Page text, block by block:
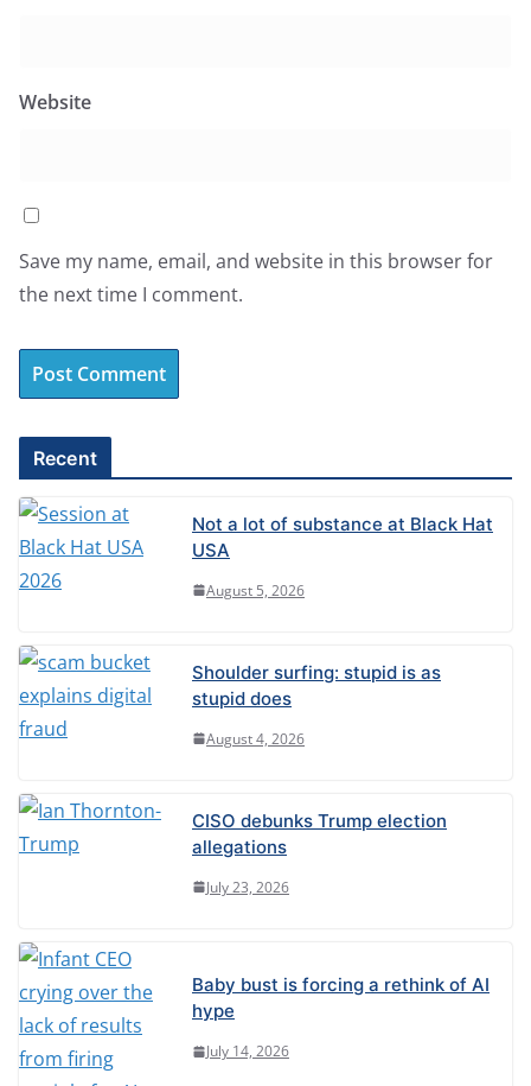
Website
Save my name, email, and website in this browser for
the next time I comment.
t
e
r
n
t
v
Recent
Not a lot of substance at Black Hat
USA
August 5, 2026
Shoulder surfing: stupid is as
stupid does
August 4, 2026
CISO debunks Trump election
allegations
July 23, 2026
Baby bust is forcing a rethink of AI
hype
July 14, 2026